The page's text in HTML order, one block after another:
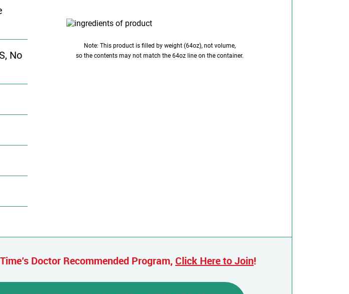
No
Note: This product is filled by weight (64oz), not volume,
so the contents may not match the 64oz line on the container.
Doctor Recommended Program, Click Here to Join!